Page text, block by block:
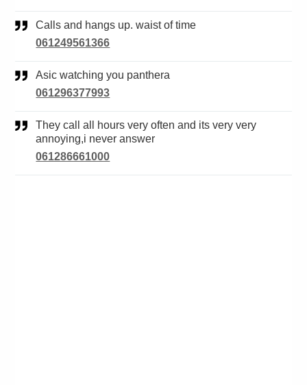
Calls and hangs up. waist of time
061249561366
Asic watching you panthera
061296377993
They call all hours very often and its very very
annoying,i never answer
061286661000